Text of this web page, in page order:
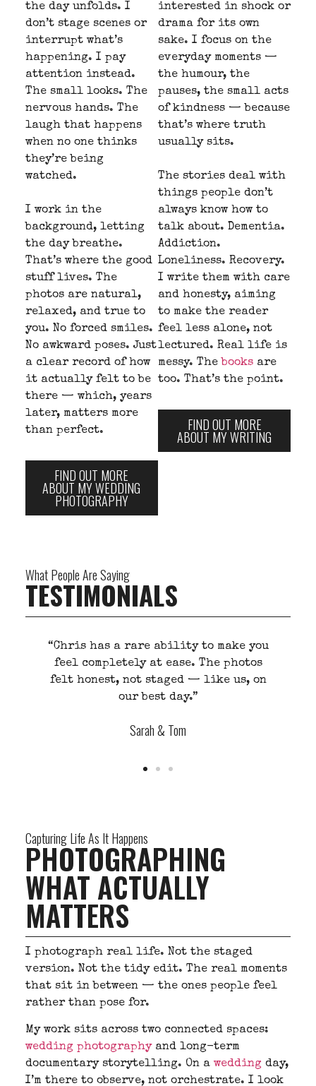
the day unfolds. I
don’t stage scenes or
interrupt what’s
happening. I pay
attention instead.
The small looks. The
nervous hands. The
laugh that happens
when no one thinks
they’re being
watched.
I work in the
background, letting
the day breathe.
That’s where the good
stuff lives. The
photos are natural,
relaxed, and true to
you. No forced smiles.
No awkward poses. Just
a clear record of how
it actually felt to be
there — which, years
later, matters more
than perfect.
FIND OUT MORE
ABOUT MY WEDDING
PHOTOGRAPHY
interested in shock or
drama for its own
sake. I focus on the
everyday moments —
the humour, the
pauses, the small acts
of kindness — because
that’s where truth
usually sits.
The stories deal with
things people don’t
always know how to
talk about. Dementia.
Addiction.
Loneliness. Recovery.
I write them with care
and honesty, aiming
to make the reader
feel less alone, not
lectured. Real life is
messy. The books are
too. That’s the point.
FIND OUT MORE
ABOUT MY WRITING
What People Are Saying
TESTIMONIALS
“He listens first. That’s what makes
his work different. You don’t feel
photographed, you feel understood.”
Capturing Life As It Happens
PHOTOGRAPHING
WHAT ACTUALLY
MATTERS
I photograph real life. Not the staged
version. Not the tidy edit. The real moments
that sit in between — the ones people feel
rather than pose for.
My work sits across two connected spaces:
wedding photographyand long-term
documentary storytelling. On a wedding day,
I’m there to observe, not orchestrate. I look